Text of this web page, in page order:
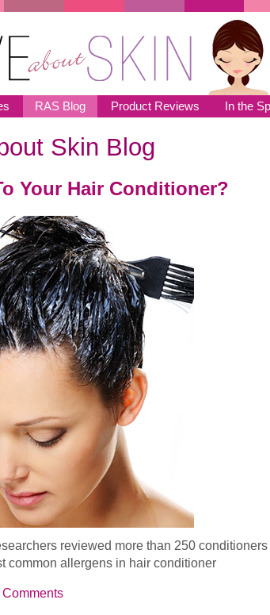
RAS Blog Product Reviews In the
Skin Blog
Your Hair Conditioner?
reviewed more than 250
common allergens in hair conditioner
Allergic To Your Hair Conditioner?
Comments